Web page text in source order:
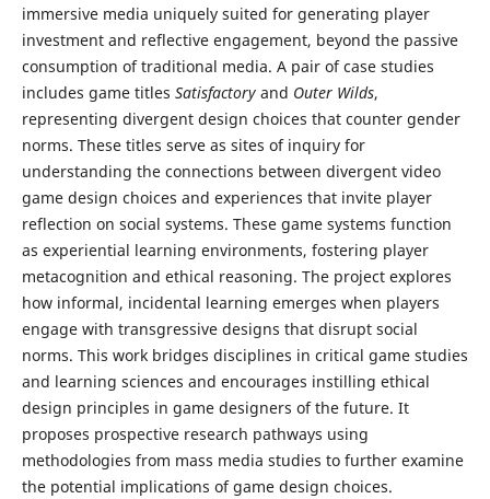
immersive media uniquely suited for generating player
investment and reflective engagement, beyond the passive
consumption of traditional media. A pair of case studies
includes game titles Satisfactoryand Outer Wilds,
representing divergent design choices that counter gender
norms. These titles serve as sites of inquiry for
understanding the connections between divergent video
game design choices and experiences that invite player
reflection on social systems. These game systems function
as experiential learning environments, fostering player
metacognition and ethical reasoning. The project explores
how informal, incidental learning emerges when players
engage with transgressive designs that disrupt social
norms. This work bridges disciplines in critical game studies
and learning sciences and encourages instilling ethical
design principles in game designers of the future. It
proposes prospective research pathways using
methodologies from mass media studies to further examine
the potential implications of game design choices.